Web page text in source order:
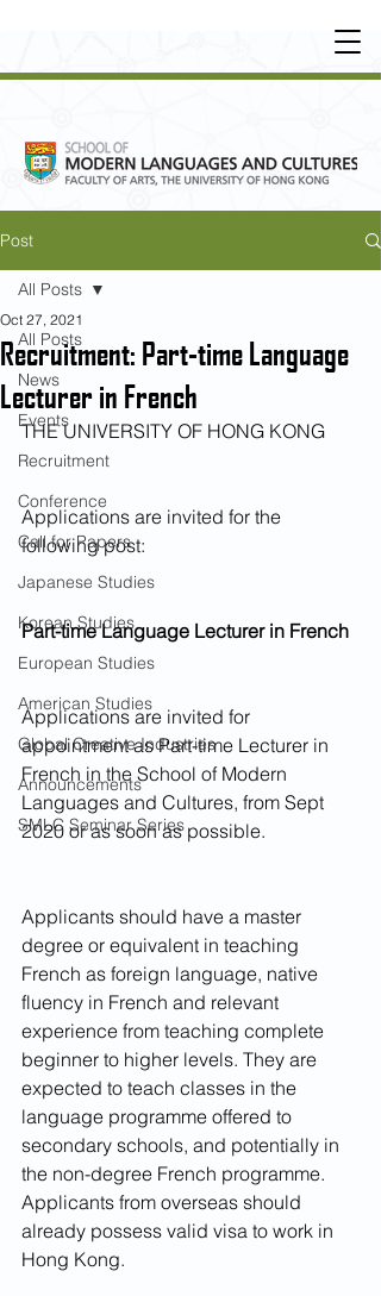
OT
HER LEARNING EXPERIENCE
Post
All Posts
News
Events
Recruitment
Conference
Call for Papers
Japanese Studies
Korean Studies
European Studies
American Studies
Global Creative Industries
Announcements
SMLC Seminar Series
All Posts
Recruitment: Part-time Language
Lecturer in French
Oct 27, 2021
THE UNIVERSITY OF HONG KONG
Applications are invited for the
following post:
Part-time Language Lecturer in French
Applications are invited for
appointment as Part-time Lecturer in
French in the School of Modern
Languages and Cultures, from Sept
2020 or as soon as possible.
Applicants should have a master
degree or equivalent in teaching
French as foreign language, native
fluency in French and relevant
experience from teaching complete
beginner to higher levels. They are
expected to teach classes in the
language programme offered to
secondary schools, and potentially in
the non-degree French programme.
Applicants from overseas should
already possess valid visa to work in
Hong Kong.